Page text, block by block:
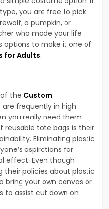
you are free to pick
a pumpkin, or
who made your life
options to make it one of
for Adults.
the Custom
are frequently in high
you really need them.
tote bags is their
Eliminating plastic
aspirations for
effect. Even though
their policies about plastic
bring your own canvas or
to assist cut down on